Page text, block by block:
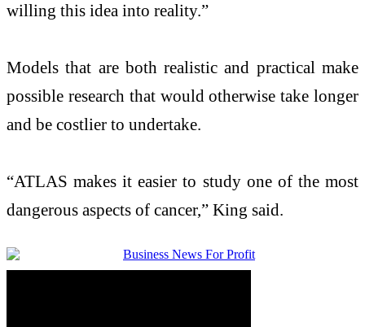
willing this idea into reality.”
Models that are both realistic and practical make
possible research that would otherwise take longer
and be costlier to undertake.
“ATLAS makes it easier to study one of the most
dangerous aspects of cancer,” King said.